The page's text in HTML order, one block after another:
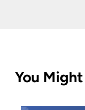
You